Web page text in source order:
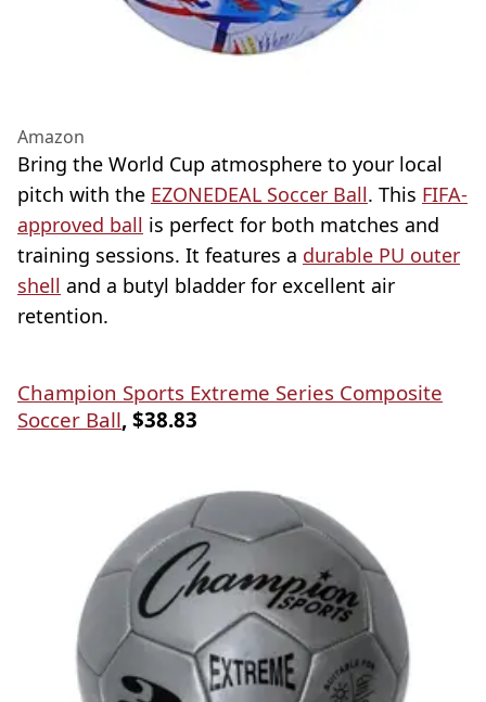
Amazon
Bring the World Cup atmosphere to your local
pitch with the EZONEDEAL Soccer Ball. This FIFA-
approved ball is perfect for both matches and
training sessions. It features a durable PU outer
shell and a butyl bladder for excellent air
retention.
Champion Sports Extreme Series Composite
Soccer Ball, $38.83